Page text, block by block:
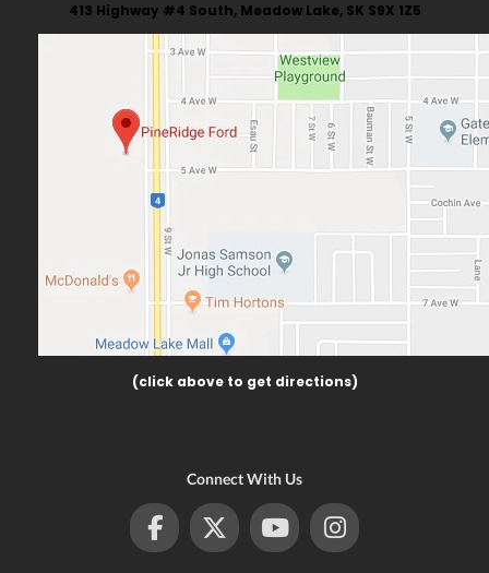
413 Highway #4 South, Meadow Lake, SK S9X 1Z5
(click above to get directions)
Connect With Us